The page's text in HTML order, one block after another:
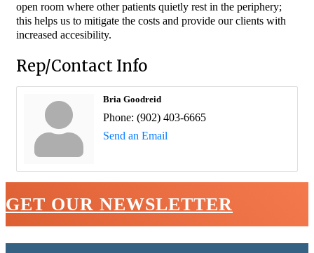
open room where other patients quietly rest in the periphery;
this helps us to mitigate the costs and provide our clients with
increased accesibility.
Rep/Contact Info
Bria Goodreid
Phone: (902) 403-6665
Send an Email
GET OUR NEWSLETTER